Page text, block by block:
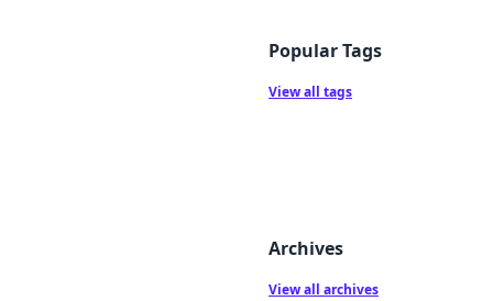
Popular Tags
View all tags
Archives
View all archives